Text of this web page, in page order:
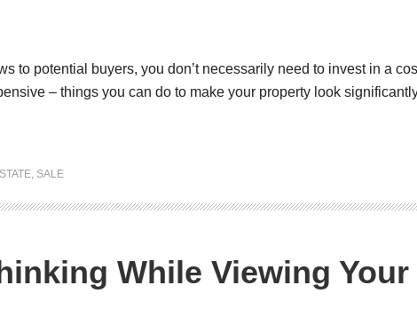
to potential buyers, you don’t necessarily need to invest in a
– things you can do to make your property look
, SALE
While Viewing Your